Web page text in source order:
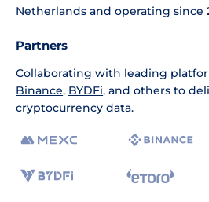
Netherlands and operating since
Partners
Collaborating with leading
Binance, BYDFi, and others to
cryptocurrency data.